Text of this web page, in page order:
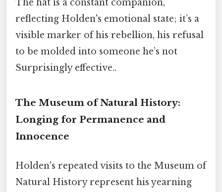
The hat is a constant companion,
reflecting Holden's emotional state; it’s a
visible marker of his rebellion, his refusal
to be molded into someone he’s not
Surprisingly effective..
The Museum of Natural History:
Longing for Permanence and
Innocence
Holden's repeated visits to the Museum of
Natural History represent his yearning